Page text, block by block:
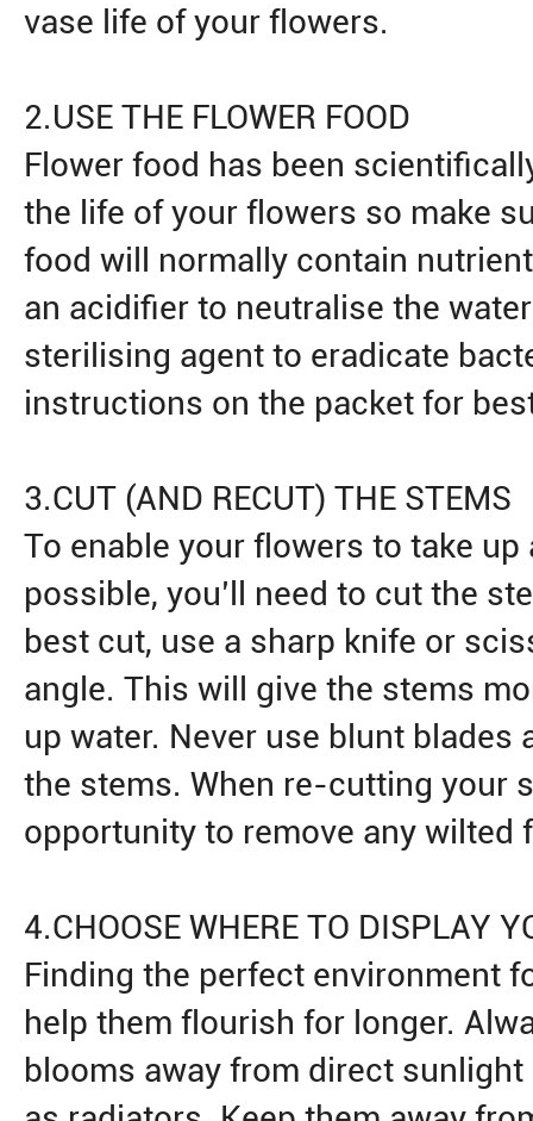
vase life of your flowers.
2.USE THE FLOWER FOOD
Flower food has been
the life of your flowers so make
food will normally contain
an acidifier to neutralise the
sterilising agent to eradicate
instructions on the packet for
3.CUT (AND RECUT) THE STEMS
To enable your flowers to take
possible, you’ll need to cut the
best cut, use a sharp knife or
angle. This will give the stems
up water. Never use blunt blades
the stems. When re-cutting your
opportunity to remove any wilted
4.CHOOSE WHERE TO DISPLAY
Finding the perfect environment
help them flourish for longer.
blooms away from direct